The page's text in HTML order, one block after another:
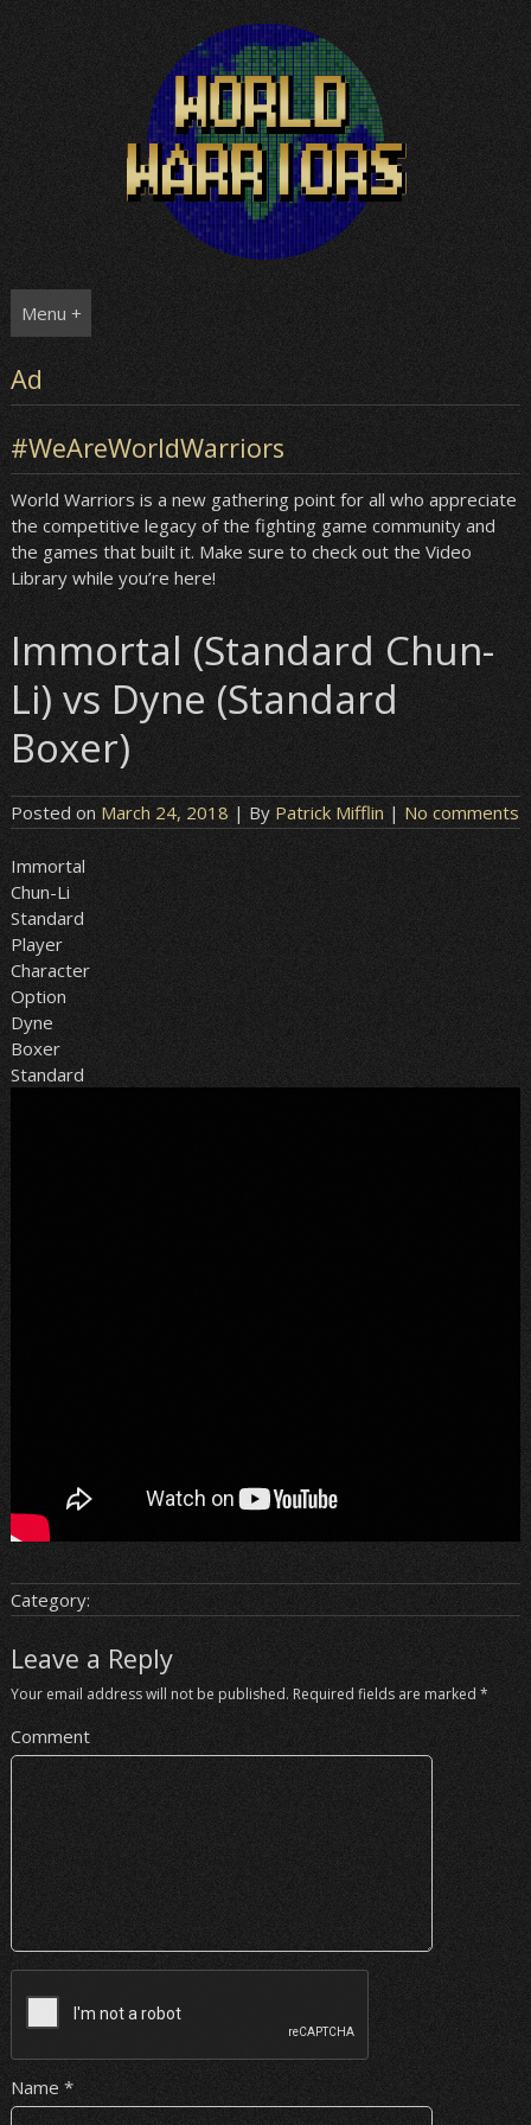
Menu +
Ad
#WeAreWorldWarriors
World Warriors is a new gathering point for all who appreciate
the competitive legacy of the fighting game community and
the games that built it. Make sure to check out the Video
Library while you’re here!
Immortal (Standard Chun-
Li) vs Dyne (Standard
Boxer)
Posted onMarch 24, 2018 | By Patrick Mifflin| No comments
Immortal
Chun-Li
Standard
Player
Character
Option
Dyne
Boxer
Standard
Category:
Leave a Reply
Your email address will not be published. Required fields are marked *
Comment
Name *